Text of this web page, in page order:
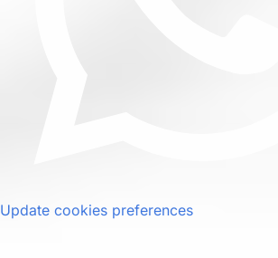
Update cookies preferences